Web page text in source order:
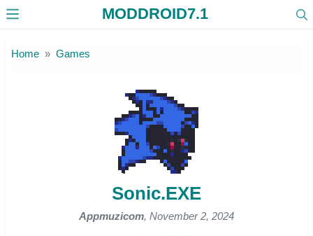
MODDROID7.1
Home Games
Sonic.EXE
Appmuzicom, November 2, 2024